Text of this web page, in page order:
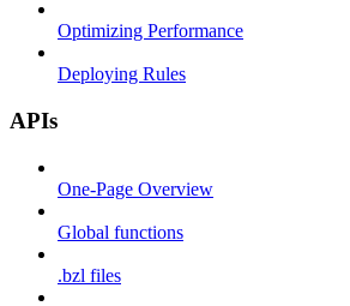
Optimizing Performance
Deploying Rules
APIs
One-Page Overview
Global functions
.bzl files